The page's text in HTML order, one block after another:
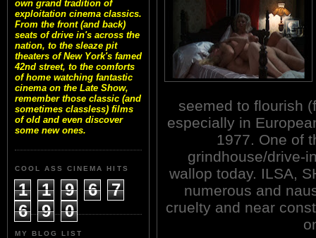
own grand tradition of
exploitation cinema classics.
From the front (and back)
seats of drive in's across the
nation, to the sleaze pit
theaters of New York's famed
42nd street, to the comforts
of home watching fantastic
cinema on the Late Show,
remember those classic (and
sometimes classless) films
of old and even discover
some new ones.
COOL ASS CINEMA HITS
1 1 9 6
7
6
9 0
MY BLOG LIST
seemed to flourish
especially in
1977. One of
grindhouse/drive-
wallop today. ILSA,
numerous and
cruelty and near